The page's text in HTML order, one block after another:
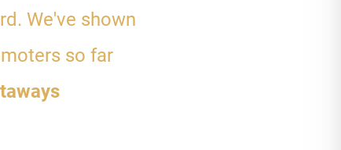
We've shown
so far